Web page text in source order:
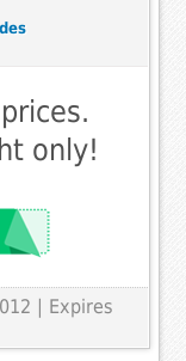
only!
| Expires